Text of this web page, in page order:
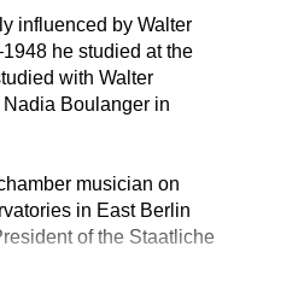
influenced by Walter
he studied at the
with Walter
Boulanger in
musician on
in East Berlin
of the Staatliche